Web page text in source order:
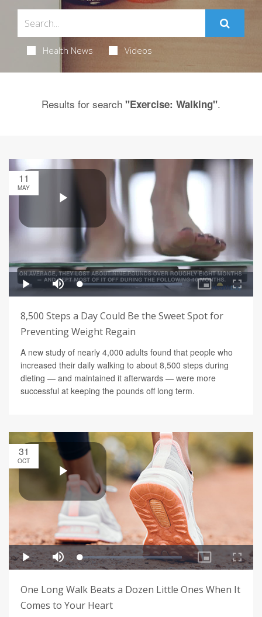
Health News Videos
Results for search "Exercise: Walking".
11
MAY
8,500 Steps a Day Could Be the Sweet Spot for
Preventing Weight Regain
A new study of nearly 4,000 adults found that people who
increased their daily walking to about 8,500 steps during
dieting — and maintained it afterwards — were more
successful at keeping the pounds off long term.
31
OCT
One Long Walk Beats a Dozen Little Ones When It
Comes to Your Heart